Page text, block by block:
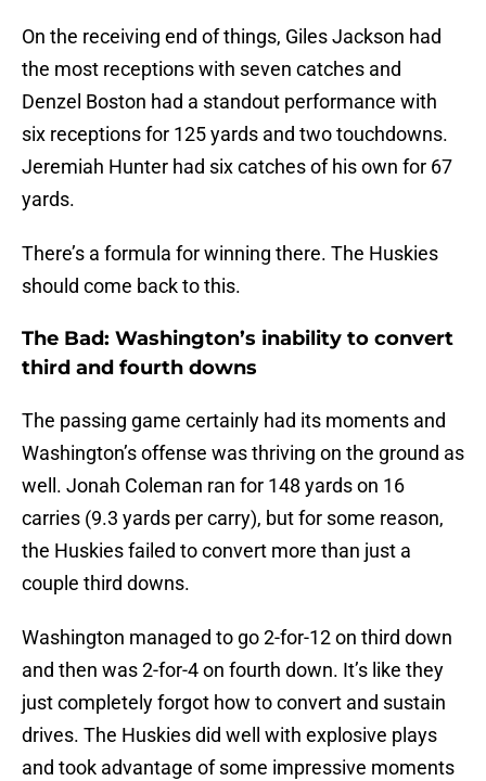
On the receiving end of things, Giles Jackson had
the most receptions with seven catches and
Denzel Boston had a standout performance with
six receptions for 125 yards and two touchdowns.
Jeremiah Hunter had six catches of his own for 67
yards.
There’s a formula for winning there. The Huskies
should come back to this.
The Bad: Washington’s inability to convert
third and fourth downs
The passing game certainly had its moments and
Washington’s offense was thriving on the ground as
well. Jonah Coleman ran for 148 yards on 16
carries (9.3 yards per carry), but for some reason,
the Huskies failed to convert more than just a
couple third downs.
Washington managed to go 2-for-12 on third down
and then was 2-for-4 on fourth down. It’s like they
just completely forgot how to convert and sustain
drives. The Huskies did well with explosive plays
and took advantage of some impressive moments